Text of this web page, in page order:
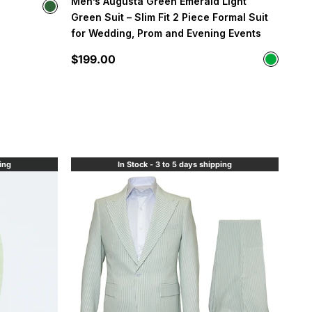
Color
Hunter Green
Green Suit – Slim Fit 2 Piece Formal Suit
for Wedding, Prom and Evening Events
Sale price
$199.00 Color
Neon
In Stock - 3 to 5 days shipping